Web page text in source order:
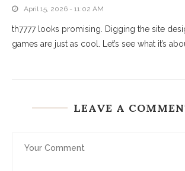
April 15, 2026 - 11:02 AM
th7777 looks promising. Digging the site
games are just as cool. Let’s see what it’s
LEAVE A